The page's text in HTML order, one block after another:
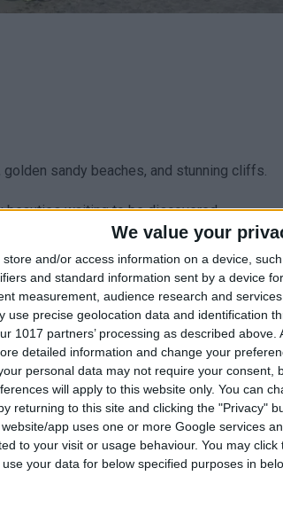
We value your
store and/or access information on a device,
and standard information sent by a device
measurement, audience research and
use precise geolocation data and identification
1017 partners’ processing as described
detailed information and change your
personal data may not require your consent,
will apply to this website only. You can
returning to this site and clicking the "Privacy"
app uses one or more Google services
to your visit or usage behaviour. You may
your data for below specified purposes in
sandy beaches, and stunning cliffs.
beauties waiting to be discovered.
a caravoiding the time-consuming
the way there are, you will meet and you
small villages and beautiful landscapes.
good-natured and willing to show you in
with a peaceful and picturesque setting